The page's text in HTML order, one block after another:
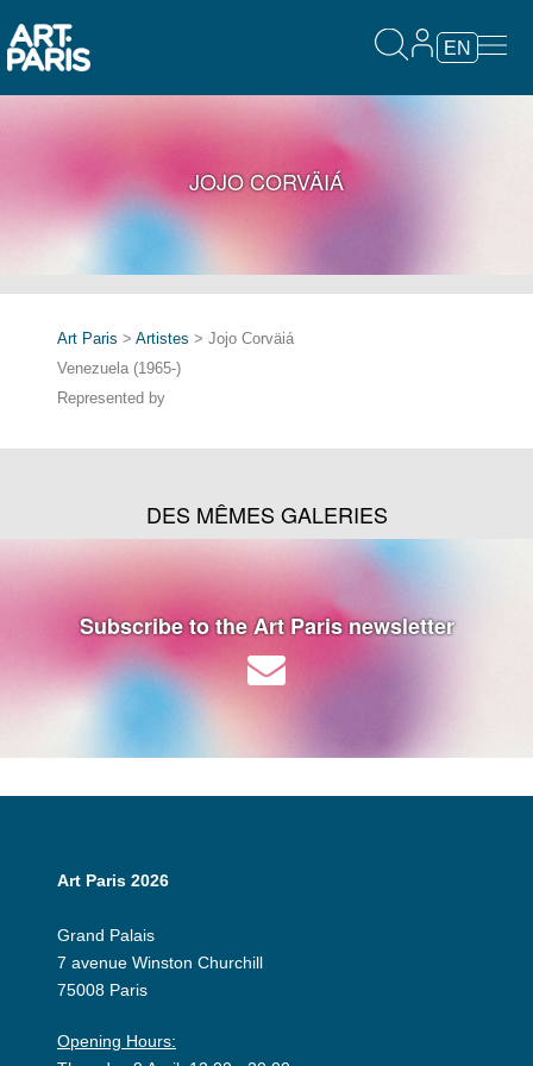
EN
JOJO CORVÄIÁ
Art Paris > Artistes > Jojo Corväiá
Venezuela (1965-)
Represented by
DES MÊMES GALERIES
Subscribe to the Art Paris newsletter
Art Paris 2026
Grand Palais
7 avenue Winston Churchill
75008 Paris
Opening Hours: